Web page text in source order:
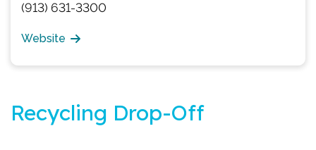
(913) 631-3300
Website
Recycling Drop-Off